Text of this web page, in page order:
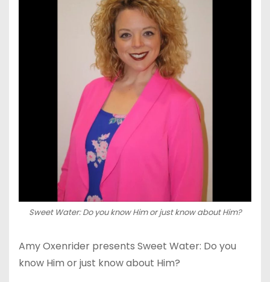
Sweet Water: Do you know Him or just know about Him?
Amy Oxenrider presents Sweet Water: Do you
know Him or just know about Him?